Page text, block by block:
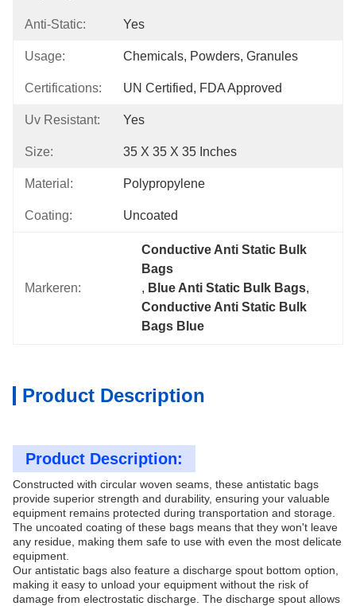
Anti-Static: Yes
Usage: Chemicals, Powders, Granules
Certifications: UN Certified, FDA Approved
Uv Resistant: Yes
Size: 35 X 35 X 35 Inches
Material: Polypropylene
Coating: Uncoated
Markeren:
Conductive Anti Static Bulk
Bags
, Blue Anti Static Bulk Bags,
Conductive Anti Static Bulk
Bags Blue
Product Description
Product Description:
Constructed with circular woven seams, these antistatic bags
provide superior strength and durability, ensuring your valuable
equipment remains protected during transportation and storage.
The uncoated coating of these bags means that they won't leave
any residue, making them safe to use with even the most delicate
equipment.
Our antistatic bags also feature a discharge spout bottom option,
making it easy to unload your equipment without the risk of
damage from electrostatic discharge. The discharge spout allows